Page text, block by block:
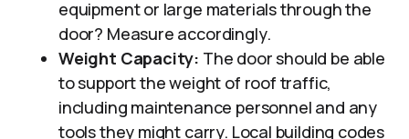
equipment or large materials through the
door? Measure accordingly.
Weight Capacity: The door should be able
to support the weight of roof traffic,
including maintenance personnel and any
tools they might carry. Local building codes